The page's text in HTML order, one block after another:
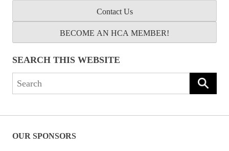
Contact Us
BECOME AN HCA MEMBER!
SEARCH THIS WEBSITE
Search
OUR SPONSORS